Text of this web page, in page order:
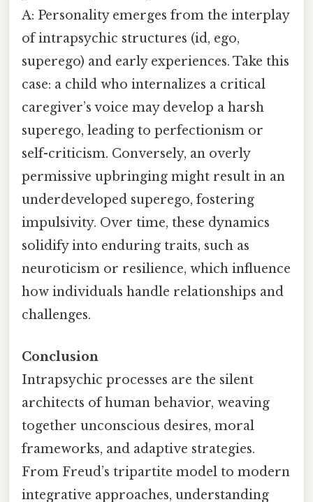
A: Personality emerges from the interplay
of intrapsychic structures (id, ego,
superego) and early experiences. Take this
case: a child who internalizes a critical
caregiver’s voice may develop a harsh
superego, leading to perfectionism or
self-criticism. Conversely, an overly
permissive upbringing might result in an
underdeveloped superego, fostering
impulsivity. Over time, these dynamics
solidify into enduring traits, such as
neuroticism or resilience, which influence
how individuals handle relationships and
challenges.
Conclusion
Intrapsychic processes are the silent
architects of human behavior, weaving
together unconscious desires, moral
frameworks, and adaptive strategies.
From Freud’s tripartite model to modern
integrative approaches, understanding